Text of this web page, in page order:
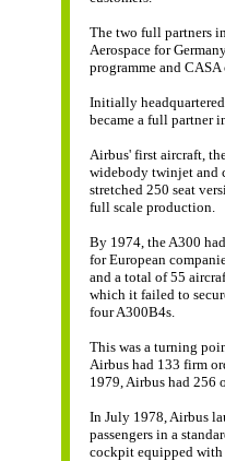
The two full partners
Aerospace for
programme and
Initially
became a full partner
Airbus' first aircraft,
widebody twinjet and
stretched 250 seat
full scale production.
By 1974, the A300
for European
and a total of 55
which it failed to
four A300B4s.
This was a turning
Airbus had 133 firm
1979, Airbus had 256
In July 1978, Airbus
passengers in a
cockpit equipped with